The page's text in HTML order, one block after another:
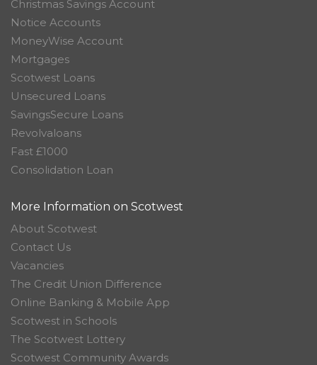
Christmas Savings Account
Notice Accounts
MoneyWise Account
Mortgages
Scotwest Loans
Unsecured Loans
SavingsSecure Loans
Revolvaloans
Fast £1000
Consolidation Loan
More Information on Scotwest
About Scotwest
Contact Us
Vacancies
The Credit Union Difference
Online Banking & Mobile App
Scotwest in Schools
The Scotwest Lottery
Scotwest Community Awards